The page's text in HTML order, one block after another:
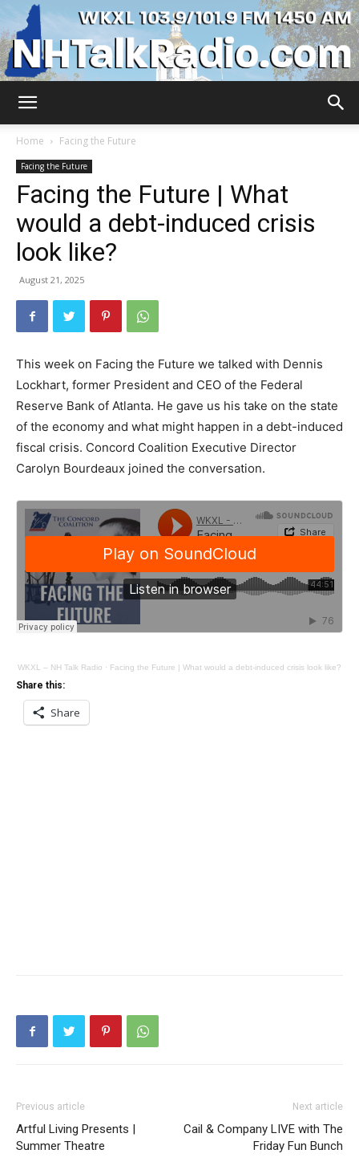
Home
Facing the Future
Facing the Future
Facing the Future | What
would a debt-induced crisis
look like?
August 21, 2025
This week on Facing the Future we talked with Dennis
Lockhart, former President and CEO of the Federal
Reserve Bank of Atlanta. He gave us his take on the state
of the economy and what might happen in a debt-induced
fiscal crisis. Concord Coalition Executive Director
Carolyn Bourdeaux joined the conversation.
WKXL – NH Talk Radio · Facing the Future | What would a debt-induced crisis look like?
Share this:
Share
Previous article
Artful Living Presents |
Summer Theatre
Next article
Cail & Company LIVE with The
Friday Fun Bunch